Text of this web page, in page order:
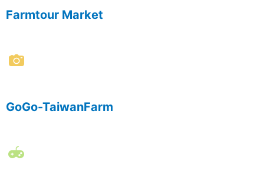
Farmtour Market
GoGo-TaiwanFarm